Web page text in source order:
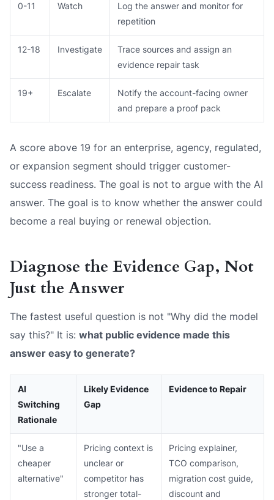
0-11 Watch
Log the answer and monitor for
repetition
12-18 Investigate
Trace sources and assign an
evidence repair task
19+ Escalate
Notify the account-facing owner
and prepare a proof pack
A score above 19 for an enterprise, agency, regulated,
or expansion segment should trigger customer-
success readiness. The goal is not to argue with the AI
answer. The goal is to know whether the answer could
become a real buying or renewal objection.
Diagnose the Evidence Gap, Not
Just the Answer
The fastest useful question is not "Why did the model
say this?" It is: what public evidence made this
answer easy to generate?
AI
Switching
Rationale
Likely Evidence
Gap
Evidence to Repair
"Use a
cheaper
alternative"
Pricing context is
unclear or
competitor has
stronger total-
Pricing explainer,
TCO comparison,
migration cost guide,
discount and